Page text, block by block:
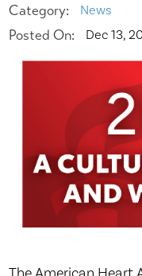
Category: News
Posted On: Dec 13,